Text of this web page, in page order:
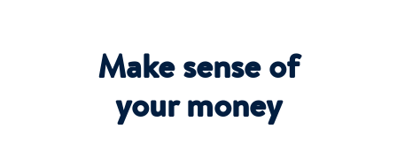
Make sense of
your money